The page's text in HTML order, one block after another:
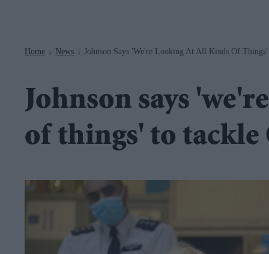
Home > News > Johnson Says 'we're Looking At All Kinds Of
Johnson says
of things' to